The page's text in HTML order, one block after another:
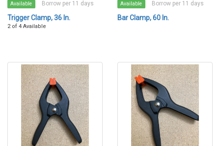
Available Borrow per 11 days
Trigger Clamp, 36 In.
2 of 4 Available
Available Borrow per 11 days
Bar Clamp, 60 In.